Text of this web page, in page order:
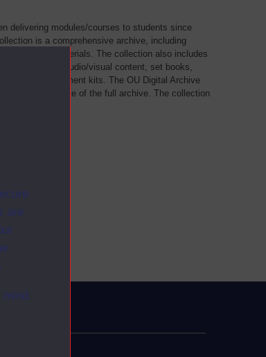
are
.
delivering modules/courses to students since
is a comprehensive archive, including
and web materials. The collection also includes
transcripts of audio/visual content, set books,
of home experiment kits. The OU Digital Archive
contains a sample of the full archive. The collection